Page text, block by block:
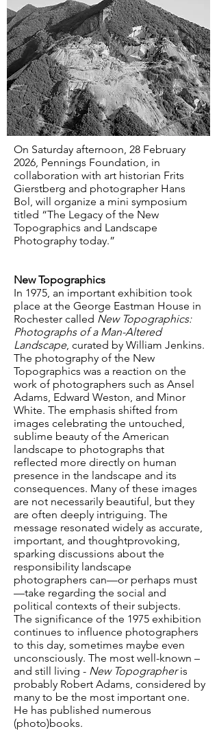
On Saturday afternoon, 28 February
2026, Pennings Foundation, in
collaboration with art historian Frits
Gierstberg and photographer Hans
Bol, will organize a mini symposium
titled “The Legacy of the New
Topographics and Landscape
Photography today.”
New Topographics
In 1975, an important exhibition took
place at the George Eastman House in
Rochester called New Topographics:
Photographs of a Man-Altered
Landscape, curated by William Jenkins.
The photography of the New
Topographics was a reaction on the
work of photographers such as Ansel
Adams, Edward Weston, and Minor
White. The emphasis shifted from
images celebrating the untouched,
sublime beauty of the American
landscape to photographs that
reflected more directly on human
presence in the landscape and its
consequences. Many of these images
are not necessarily beautiful, but they
are often deeply intriguing. The
message resonated widely as accurate,
important, and thoughtprovoking,
sparking discussions about the
responsibility landscape
photographers can—or perhaps must
—take regarding the social and
political contexts of their subjects.
The significance of the 1975 exhibition
continues to influence photographers
to this day, sometimes maybe even
unconsciously. The most well-known –
and still living - New Topographeris
probably Robert Adams, considered by
many to be the most important one.
He has published numerous
(photo)books.